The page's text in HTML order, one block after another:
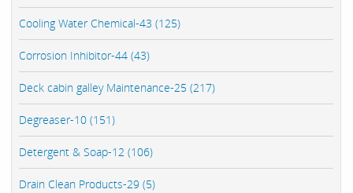
Cooling Water Chemical-43 (125)
Corrosion Inhibitor-44 (43)
Deck cabin galley Maintenance-25 (217)
Degreaser-10 (151)
Detergent & Soap-12 (106)
Drain Clean Products-29 (5)